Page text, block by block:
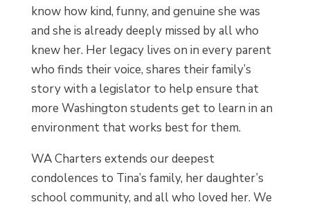
know how kind, funny, and genuine she was
and she is already deeply missed by all who
knew her. Her legacy lives on in every parent
who finds their voice, shares their family’s
story with a legislator to help ensure that
more Washington students get to learn in an
environment that works best for them.
WA Charters extends our deepest
condolences to Tina’s family, her daughter’s
school community, and all who loved her. We